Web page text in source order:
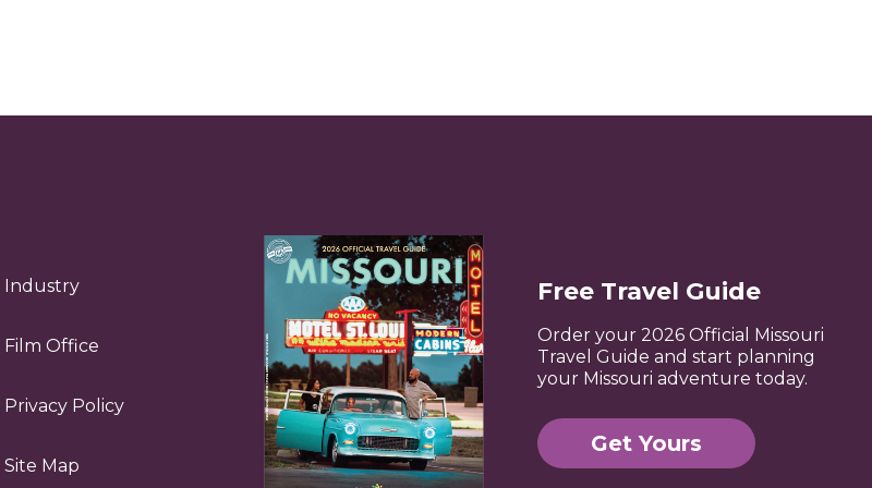
Industry
Film Office
Privacy Policy
Site Map
Free Travel Guide
Order your 2026 Official Missouri
Travel Guide and start planning
your Missouri adventure today.
Get Yours